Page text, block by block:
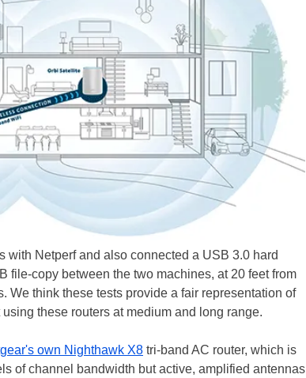
with Netperf and also connected a USB 3.0 hard
file-copy between the two machines, at 20 feet from
We think these tests provide a fair representation of
these routers at medium and long range.
own Nighthawk X8 tri-band AC router, which is
of channel bandwidth but active, amplified antennas